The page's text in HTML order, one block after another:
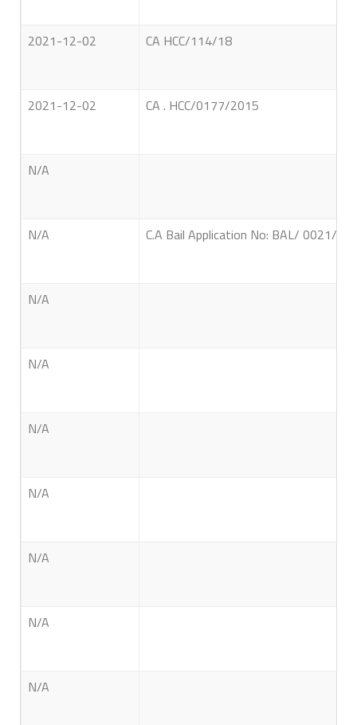
2021-12-02 CA HCC/114/18
2021-12-02 CA . HCC/0177/2015
N/A
N/A C.A Bail Application No: BAL/ 0021/ 20
N/A
N/A
N/A
N/A
N/A
N/A
N/A